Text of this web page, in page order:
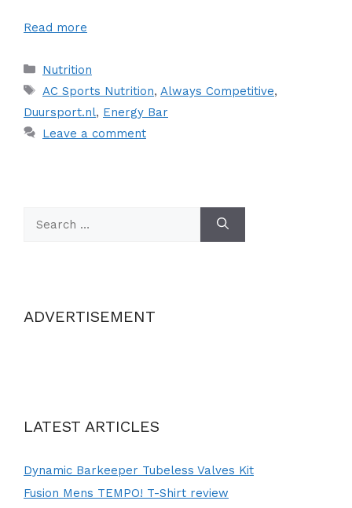
Read more
Categories
Nutrition
Tags
AC Sports Nutrition, Always Competitive,
Duursport.nl, Energy Bar
Leave a comment
for:
ADVERTISEMENT
LATEST ARTICLES
Dynamic Barkeeper Tubeless Valves Kit
Fusion Mens TEMPO! T-Shirt review